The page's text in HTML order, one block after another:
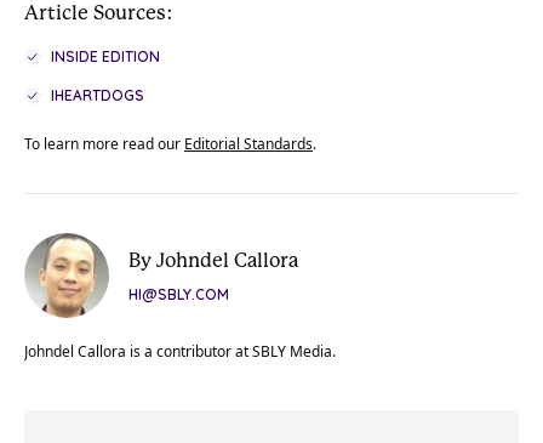
Article Sources:
INSIDE EDITION
IHEARTDOGS
To learn more read our Editorial Standards.
By Johndel Callora
HI@SBLY.COM
Johndel Callora is a contributor at SBLY Media.